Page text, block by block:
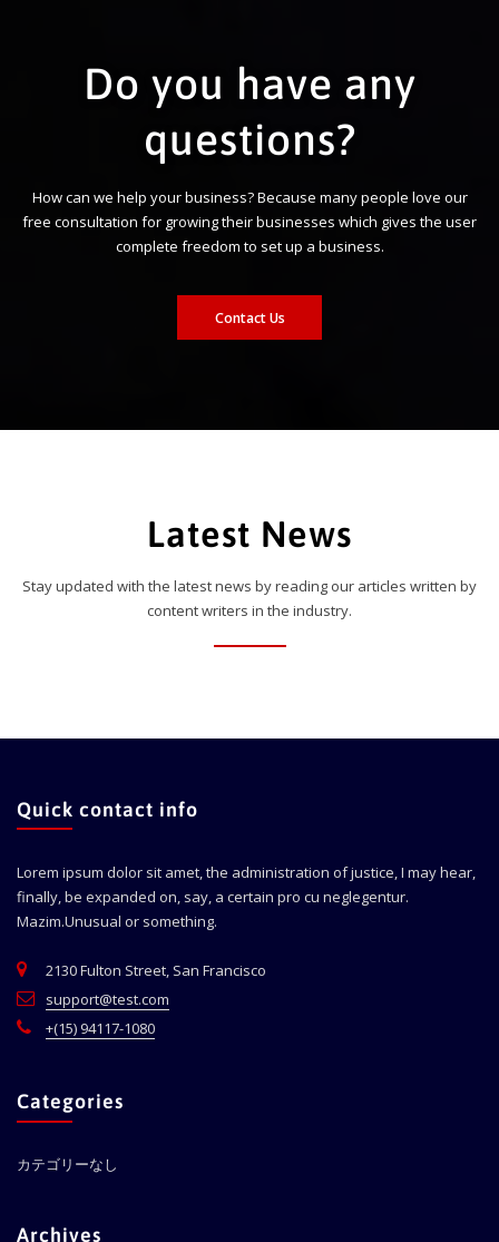
Do you have any
questions?
How can we help your business? Because many people love our
free consultation for growing their businesses which gives the user
complete freedom to set up a business.
Contact Us
Latest News
Stay updated with the latest news by reading our articles written by
content writers in the industry.
Quick contact info
Lorem ipsum dolor sit amet, the administration of justice, I may hear,
finally, be expanded on, say, a certain pro cu neglegentur.
Mazim.Unusual or something.
2130 Fulton Street, San Francisco
support@test.com
+(15) 94117-1080
Categories
カテゴリーなし
Archives